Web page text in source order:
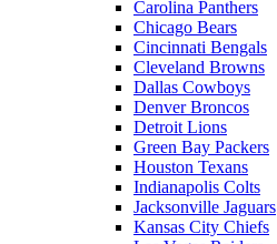
Carolina Panthers
Chicago Bears
Cincinnati Bengals
Cleveland Browns
Dallas Cowboys
Denver Broncos
Detroit Lions
Green Bay Packers
Houston Texans
Indianapolis Colts
Jacksonville Jaguars
Kansas City Chiefs